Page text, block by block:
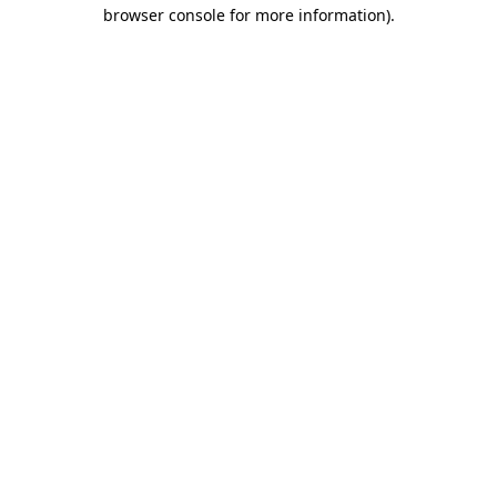
browser console for more information).